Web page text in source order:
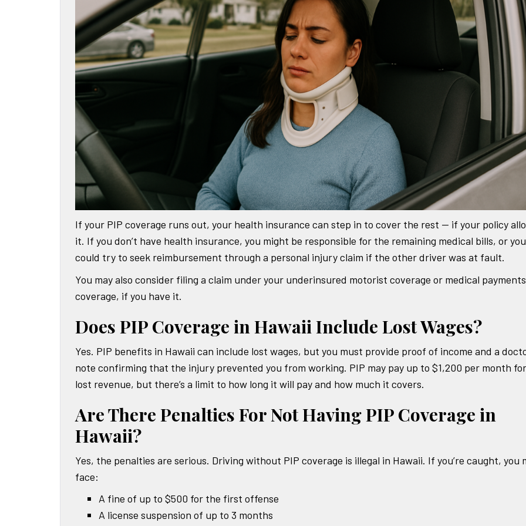
If your PIP coverage runs out, your health insurance can step in to cover the rest — if your policy
it. If you don’t have health insurance, you might be responsible for the remaining medical bills, or you
could try to seek reimbursement through a personal injury claim if the other driver was at fault.
You may also consider filing a claim under your underinsured motorist coverage or medical payments
coverage, if you have it.
Does PIP Coverage in Hawaii Include Lost Wages?
Yes. PIP benefits in Hawaii can include lost wages, but you must provide proof of income and a
note confirming that the injury prevented you from working. PIP may pay up to $1,200 per month for
lost revenue, but there’s a limit to how long it will pay and how much it covers.
Are There Penalties For Not Having PIP Coverage in
Hawaii?
Yes, the penalties are serious. Driving without PIP coverage is illegal in Hawaii. If you’re caught, you
face:
A fine of up to $500 for the first offense
A license suspension of up to 3 months